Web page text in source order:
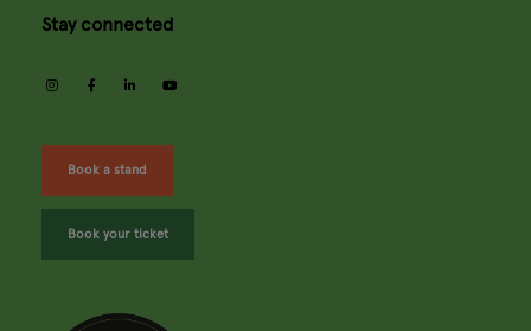
Stay connected
instagramfacebooklinkedin
Book a stand
Book your ticket